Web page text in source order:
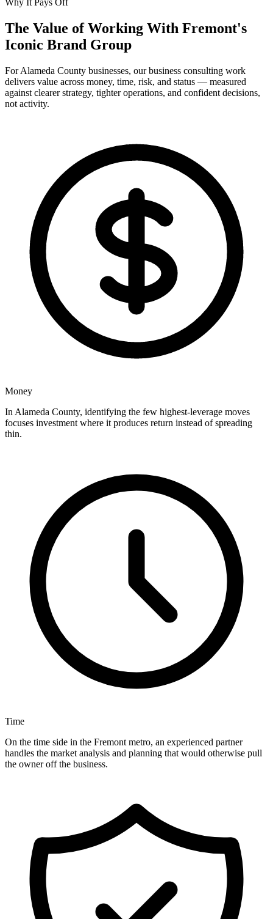
Why It Pays Off
The Value of Working With Fremont's
Iconic Brand Group
For Alameda County businesses, our business consulting work
delivers value across money, time, risk, and status — measured
against clearer strategy, tighter operations, and confident decisions,
not activity.
Money
In Alameda County, identifying the few highest-leverage moves
focuses investment where it produces return instead of spreading
thin.
Time
On the time side in the Fremont metro, an experienced partner
handles the market analysis and planning that would otherwise pull
the owner off the business.